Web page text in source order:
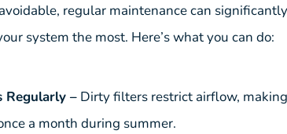
regular maintenance can
system the most. Here’s what you can do:
Regularly – Dirty filters restrict airflow,
a month during summer.